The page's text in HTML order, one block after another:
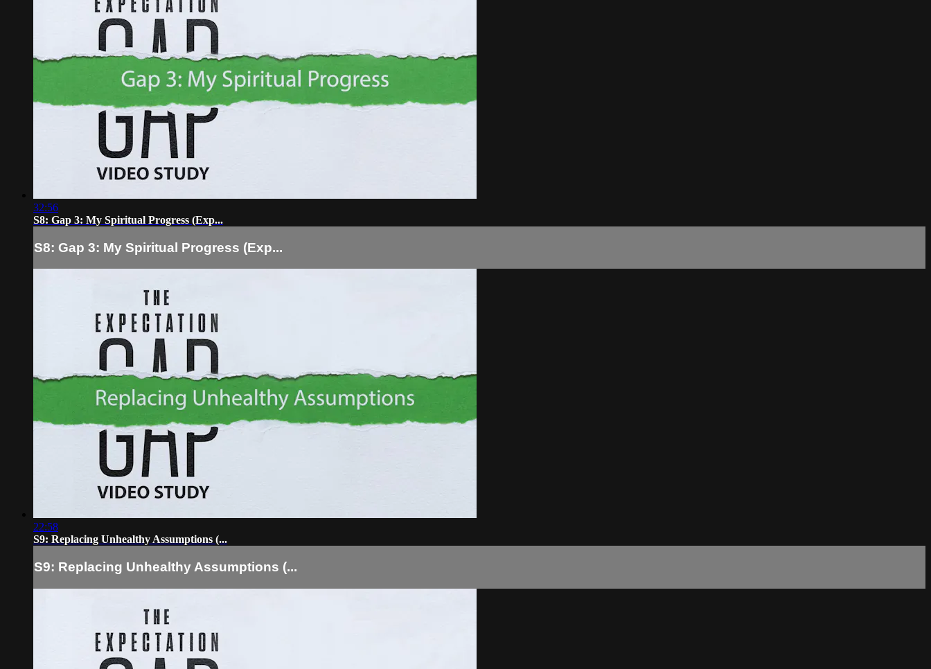
32:56
S8: Gap 3: My Spiritual Progress (Exp...
S8: Gap 3: My Spiritual Progress (Exp...
22:58
S9: Replacing Unhealthy Assumptions (...
S9: Replacing Unhealthy Assumptions (...